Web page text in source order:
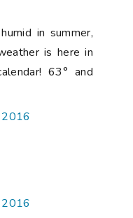
in summer,
is here in
63° and
2016
2016